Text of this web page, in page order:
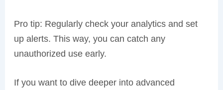
Pro tip: Regularly check your analytics and set
up alerts. This way, you can catch any
unauthorized use early.
If you want to dive deeper into advanced